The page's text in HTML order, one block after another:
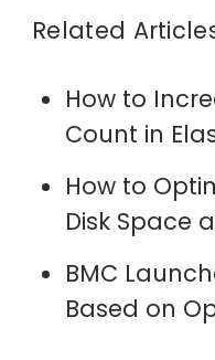
Related
How to
Count in
How to
Disk Space
BMC
Based on